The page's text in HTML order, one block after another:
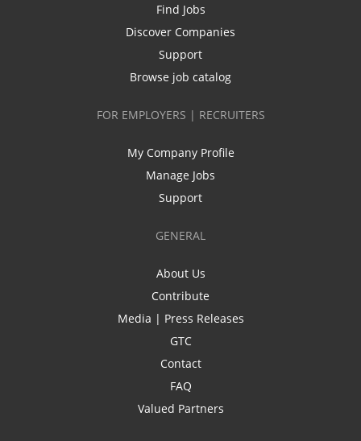
Find Jobs
Discover Companies
Support
Browse job catalog
FOR EMPLOYERS | RECRUITERS
My Company Profile
Manage Jobs
Support
GENERAL
About Us
Contribute
Media | Press Releases
GTC
Contact
FAQ
Valued Partners